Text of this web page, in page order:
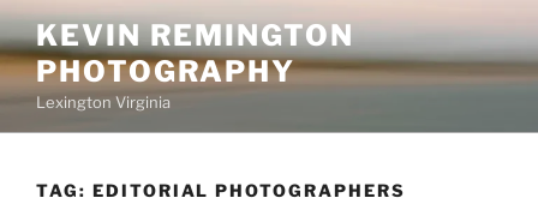
Skip
to
content
KEVIN REMINGTON
PHOTOGRAPHY
Lexington Virginia
TAG: EDITORIAL PHOTOGRAPHERS